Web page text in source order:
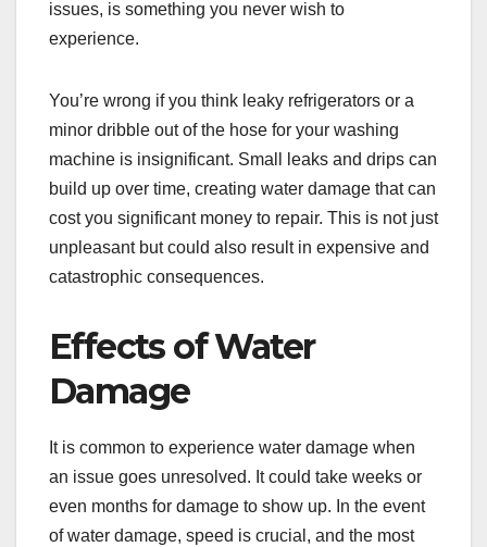
issues, is something you never wish to
experience.
You’re wrong if you think leaky refrigerators or a
minor dribble out of the hose for your washing
machine is insignificant. Small leaks and drips can
build up over time, creating water damage that can
cost you significant money to repair. This is not just
unpleasant but could also result in expensive and
catastrophic consequences.
Effects of Water
Damage
It is common to experience water damage when
an issue goes unresolved. It could take weeks or
even months for damage to show up. In the event
of water damage, speed is crucial, and the most